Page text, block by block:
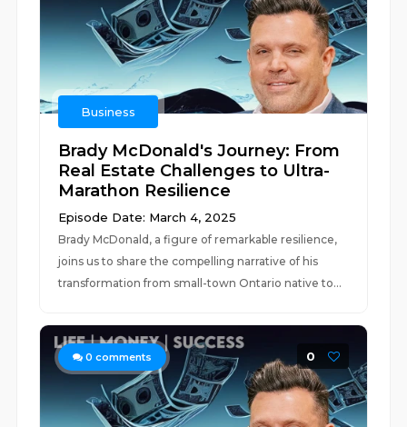
Business
Brady McDonald's Journey: From
Real Estate Challenges to Ultra-
Marathon Resilience
Episode Date: March 4, 2025
Brady McDonald, a figure of remarkable resilience,
joins us to share the compelling narrative of his
transformation from small-town Ontario native to...
0 comments 0